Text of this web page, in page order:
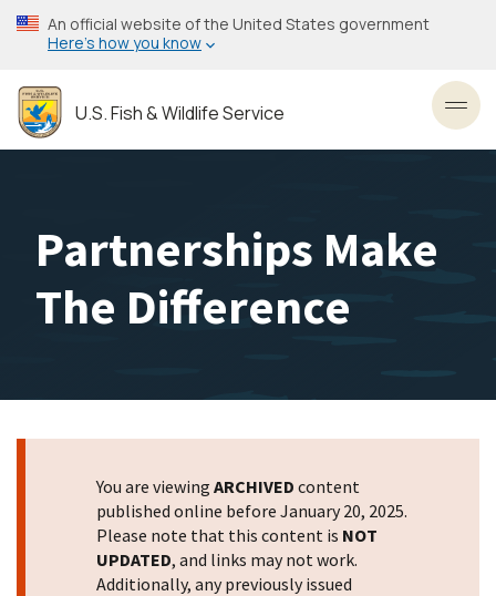
Skip
to
content
An official website of the United States government
Here’s how you know
U.S. Fish & Wildlife Service
Partnerships Make
The Difference
You are viewing ARCHIVED content
published online before January 20, 2025.
Please note that this content is NOT
UPDATED, and links may not work.
Additionally, any previously issued